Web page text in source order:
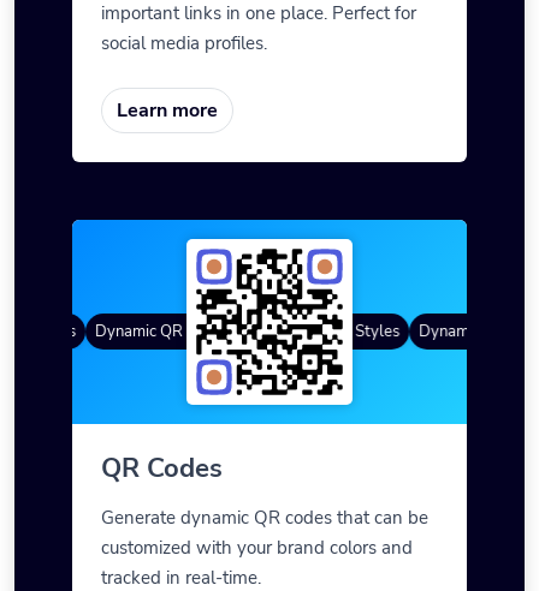
important links in one place. Perfect for
social media profiles.
Learn more
Dynamic QR Codes Custom Frames
Gradient Color QR Styles Dynamic QR
QR Codes
Generate dynamic QR codes that can be
customized with your brand colors and
tracked in real-time.